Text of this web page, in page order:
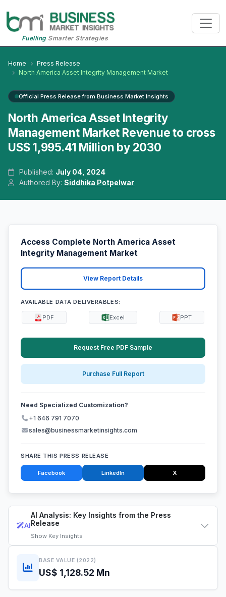
FuellingSmarter Strategies
Home
Press Release
North America Asset Integrity Management Market
Official Press Release from Business Market Insights
North America Asset Integrity
Management Market Revenue to cross
US$ 1,995.41 Million by 2030
Published: July 04, 2024
Authored By:Siddhika Potpelwar
AI
AI Analysis: Key Insights from the Press
Release
Show Key Insights
BASE VALUE (2022)
US$ 1,128.52 Mn
Access Complete North America Asset
Integrity Management Market
View Report Details
AVAILABLE DATA DELIVERABLES:
PDF Excel PPT
Request Free PDF Sample
Purchase Full Report
Need Specialized Customization?
+1 646 791 7070
sales@businessmarketinsights.com
SHARE THIS PRESS RELEASE
Facebook LinkedIn X